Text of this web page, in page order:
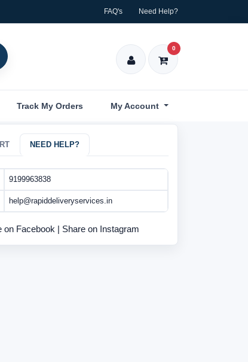
FAQ's Need Help?
0
Track My Orders My Account
NEED HELP?
9199963838
help@rapiddeliveryservices.in
on Facebook | Share on Instagram